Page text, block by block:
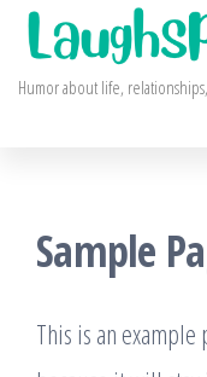
Skip
Humor about life,
Sample
This is an example